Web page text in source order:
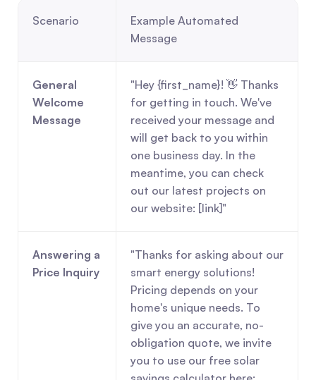
Scenario
Example Automated
Message
General
Welcome
Message
"Hey {first_name}! 👋 Thanks
for getting in touch. We've
received your message and
will get back to you within
one business day. In the
meantime, you can check
out our latest projects on
our website: [link]"
Answering a
Price Inquiry
"Thanks for asking about our
smart energy solutions!
Pricing depends on your
home's unique needs. To
give you an accurate, no-
obligation quote, we invite
you to use our free solar